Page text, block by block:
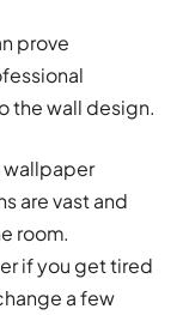
prove
the wall design.
wallpaper
are vast and
room.
if you get tired
a few